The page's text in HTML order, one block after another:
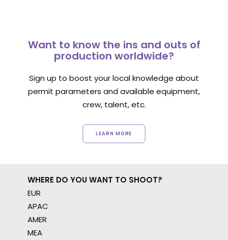
Want to know the ins and outs of
production worldwide?
Sign up to boost your local knowledge about
permit parameters and available equipment,
crew, talent, etc.
LEARN MORE
WHERE DO YOU WANT TO SHOOT?
EUR
APAC
AMER
MEA